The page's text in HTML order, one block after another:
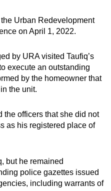
Urban Redevelopment
on April 1, 2022.
by URA visited Taufiq’s
execute an outstanding
by the homeowner that
the unit.
the officers that she did not
as his registered place of
but he remained
police gazettes issued
including warrants of